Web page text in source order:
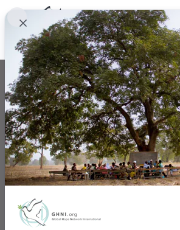
 August 15,